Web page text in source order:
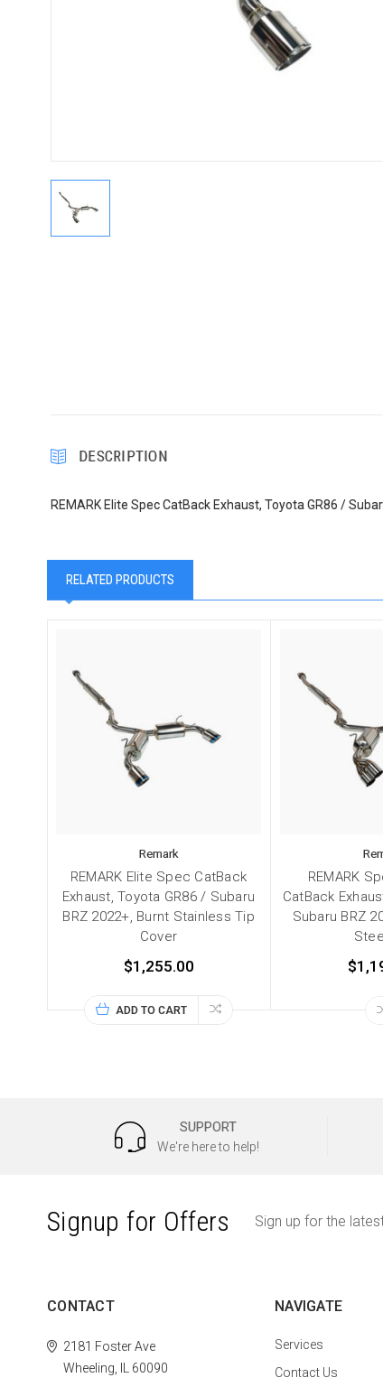
DESCRIPTION
REMARK Elite Spec CatBack Exhaust, Toyota GR86 /
RELATED PRODUCTS
Remark
REMARK Elite Spec CatBack
Exhaust, Toyota GR86 / Subaru
BRZ 2022+, Burnt Stainless Tip
Cover
$1,255.00
ADD TO CART
REMARK
CatBack
Subaru BRZ
SUPPORT
We're here to help!
Signup for Offers Sign up for the
CONTACT
2181 Foster Ave
Wheeling, IL 60090
NAVIGATE
Services
Contact Us